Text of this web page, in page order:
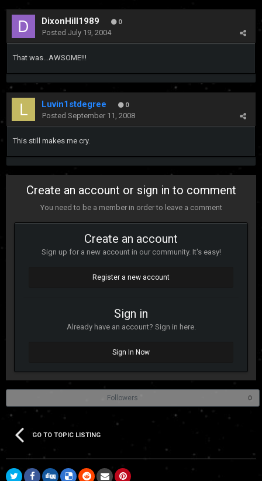
DixonHill1989 0
Posted July 19, 2004
That was...AWSOME!!!
Luvin1stdegree 0
Posted September 11, 2008
This still makes me cry.
Create an account or sign in to comment
You need to be a member in order to leave a comment
Create an account
Sign up for a new account in our community. It's easy!
Register a new account
Sign in
Already have an account? Sign in here.
Sign In Now
Followers 0
GO TO TOPIC LISTING